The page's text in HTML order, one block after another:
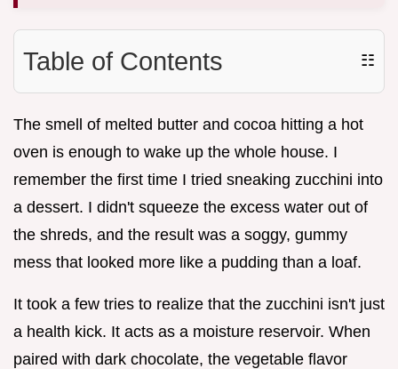
Table of Contents ☷
The smell of melted butter and cocoa hitting a hot
oven is enough to wake up the whole house. I
remember the first time I tried sneaking zucchini into
a dessert. I didn't squeeze the excess water out of
the shreds, and the result was a soggy, gummy
mess that looked more like a pudding than a loaf.
It took a few tries to realize that the zucchini isn't just
a health kick. It acts as a moisture reservoir. When
paired with dark chocolate, the vegetable flavor